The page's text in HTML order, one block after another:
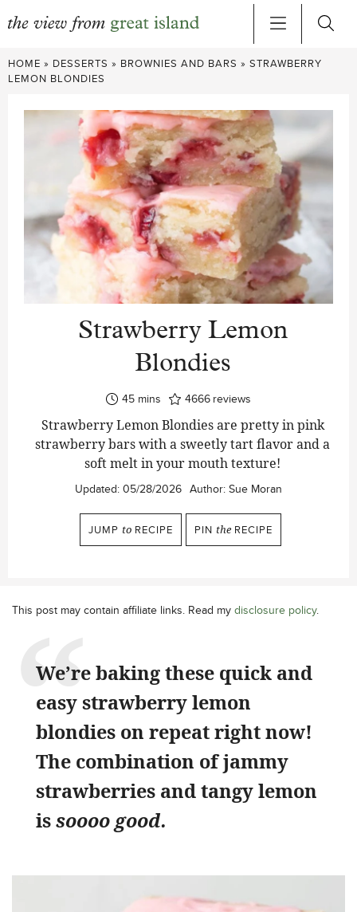
Skip
to
HOME » DESSERTS » BROWNIES AND BARS » STRAWBERRY
LEMON BLONDIES
Strawberry Lemon
Blondies
45minutes
mins 4666 reviews
Strawberry Lemon Blondies are pretty in pink
strawberry bars with a sweetly tart flavor and a
soft melt in your mouth texture!
Updated: 05/28/2026 Author: Sue Moran
JUMP to RECIPE PIN the RECIPE
This post may contain affiliate links. Read my disclosure policy.
We’re baking these quick and
easy strawberry lemon
blondies on repeat right now!
The combination of jammy
strawberries and tangy lemon
issoooo good.